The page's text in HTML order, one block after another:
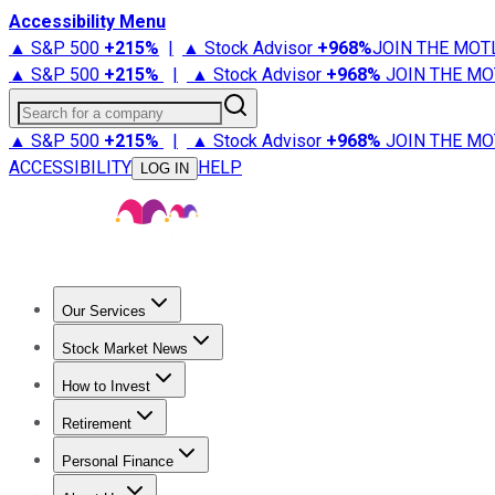
Accessibility Menu
▲ S&P 500 +215% | ▲ Stock Advisor +968%JOIN THE
▲ S&P 500 +215% | ▲ Stock Advisor +968% JOIN THE
Search for a company
▲ S&P 500 +215% | ▲ Stock Advisor +968% JOIN THE
ACCESSIBILITY
LOG IN HELP
Our Services
Stock Advisor
Stock Market News
Trending NewsStock Market News
How to Invest
How to Invest Money
Retirement
Retirement NewsRetirement 101
Personal Finance
Best Credit Cards